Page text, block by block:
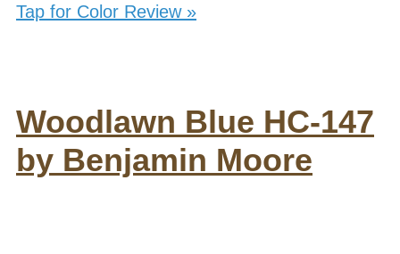
Tap for Color Review »
Woodlawn Blue HC-147
by Benjamin Moore